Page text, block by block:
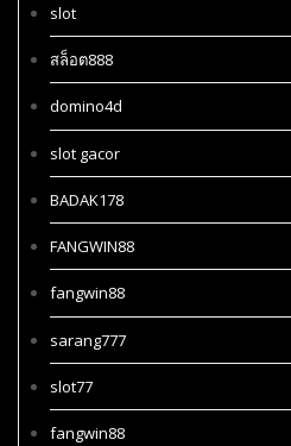
slot
สล็อต888
domino4d
slot gacor
BADAK178
FANGWIN88
fangwin88
sarang777
slot77
fangwin88